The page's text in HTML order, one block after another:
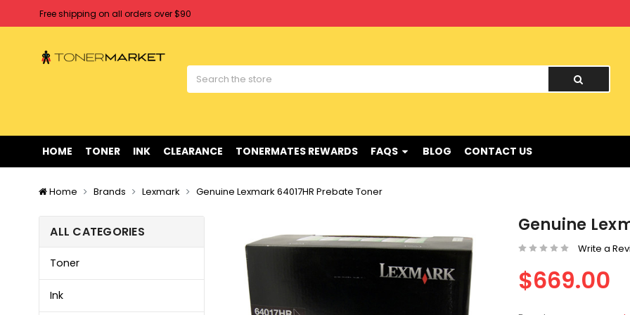
Free shipping on all orders over $90
Welcome to Tonermarket ! We're competitive with any price you find !
Free shipping on all orders over $90
HOME TONER INK CLEARANCE TONERMATES REWARDS FAQS BLOG CONTACT US
Home Brands Lexmark Genuine Lexmark 64017HR Prebate Toner
ALL CATEGORIES
Toner
Ink
Genuine
Write a
$669.00